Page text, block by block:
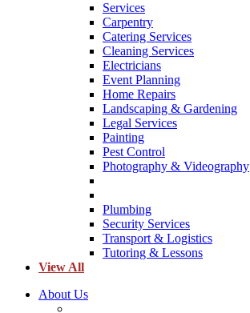
Services
Carpentry
Catering Services
Cleaning Services
Electricians
Event Planning
Home Repairs
Landscaping & Gardening
Legal Services
Painting
Pest Control
Photography & Videography
Plumbing
Security Services
Transport & Logistics
Tutoring & Lessons
View All
About Us